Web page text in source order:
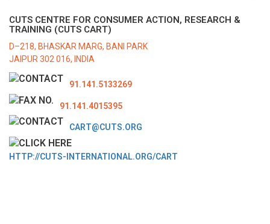
CUTS CENTRE FOR CONSUMER ACTION, RESEARCH &
TRAINING (CUTS CART)
D–218, BHASKAR MARG, BANI PARK
JAIPUR 302 016, INDIA
91.141.5133269
91.141.4015395
CART@CUTS.ORG
HTTP://CUTS-INTERNATIONAL.ORG/CART